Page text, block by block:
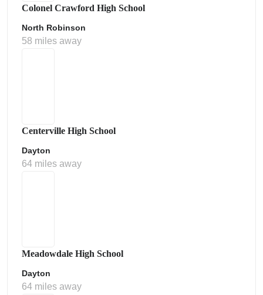
Colonel Crawford High School
North Robinson
58 miles away
Centerville High School
Dayton
64 miles away
Meadowdale High School
Dayton
64 miles away